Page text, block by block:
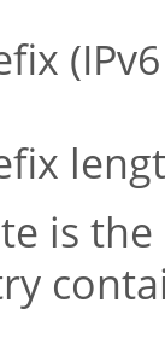
is